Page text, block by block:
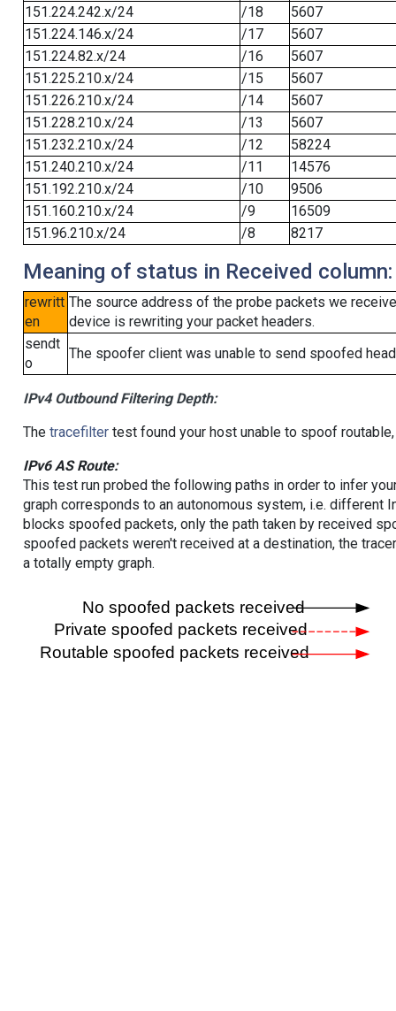
151.224.242.x/24
/18
5607
151.224.146.x/24
/17
5607
151.224.82.x/24
/16
5607
151.225.210.x/24
/15
5607
151.226.210.x/24
/14
5607
151.228.210.x/24
/13
5607
151.232.210.x/24
/12
58224
151.240.210.x/24
/11
14576
151.192.210.x/24
/10
9506
151.160.210.x/24
/9
16509
151.96.210.x/24
/8 8217
Meaning of status in Received column:
rewritt
en
The source address of the probe packets we
device is rewriting your packet headers.
sendt
o
The spoofer client was unable to send spoofed
IPv4 Outbound Filtering Depth:
The tracefiltertest found your host unable to spoof
IPv6 AS Route:
This test run probed the following paths in order to infer
graph corresponds to an autonomous system, i.e. different
blocks spoofed packets, only the path taken by received
spoofed packets weren't received at a destination, the
a totally empty graph.